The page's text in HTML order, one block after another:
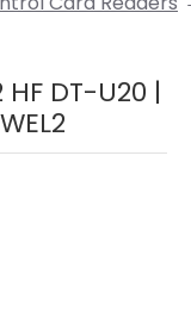
DT-U20 |